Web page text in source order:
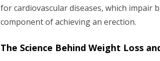
for cardiovascular diseases, which impair
component of achieving an erection.
The Science Behind Weight Loss